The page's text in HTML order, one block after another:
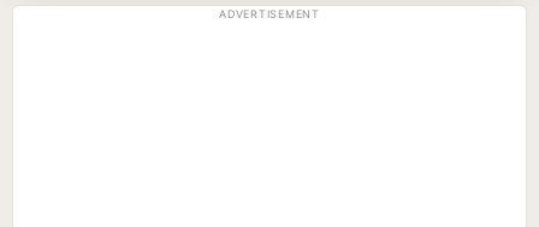
ADVERTISEMENT